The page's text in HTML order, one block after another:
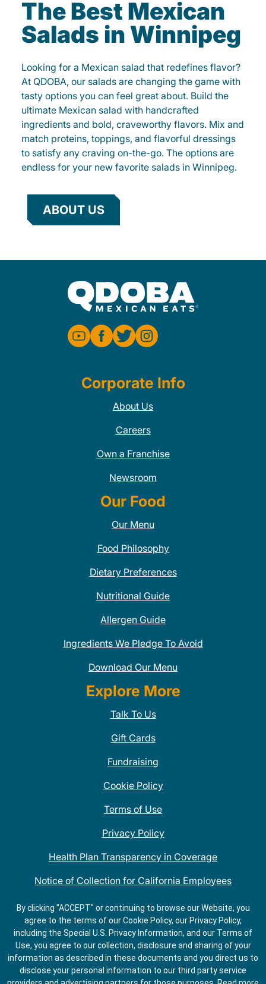
The Best Mexican
Salads in Winnipeg
Looking for a Mexican salad that redefines flavor?
At QDOBA, our salads are changing the game with
tasty options you can feel great about. Build the
ultimate Mexican salad with handcrafted
ingredients and bold, craveworthy flavors. Mix and
match proteins, toppings, and flavorful dressings
to satisfy any craving on-the-go. The options are
endless for your new favorite salads in Winnipeg.
ABOUT US
Corporate Info
About Us
Careers
Own a Franchise
Newsroom
Our Food
Our Menu
Food Philosophy
Dietary Preferences
Nutritional Guide
Allergen Guide
Ingredients We Pledge To Avoid
Download Our Menu
Explore More
Talk To Us
Gift Cards
Fundraising
Cookie Policy
Terms of Use
Privacy Policy
Health Plan Transparency in Coverage
Notice of Collection for California Employees
QDOBA Mexican Restaurant Locations Near Me
Do Not Share My Information
By clicking "ACCEPT" or continuing to browse our Website, you
agree to the terms of our Cookie Policy, our Privacy Policy,
including the Special U.S. Privacy Information, and our Terms of
Use, you agree to our collection, disclosure and sharing of your
information as described in these documents and you direct us to
disclose your personal information to our third party service